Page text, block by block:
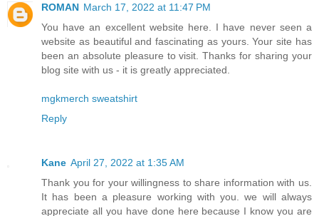
ROMAN March 17, 2022 at 11:47 PM
You have an excellent website here. I have never seen a
website as beautiful and fascinating as yours. Your site has
been an absolute pleasure to visit. Thanks for sharing your
blog site with us - it is greatly appreciated.
mgkmerch sweatshirt
Reply
Kane April 27, 2022 at 1:35 AM
Thank you for your willingness to share information with us.
It has been a pleasure working with you. we will always
appreciate all you have done here because I know you are